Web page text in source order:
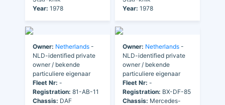
Year: 1978
Year: 1978
Owner: Netherlands -
NLD-identified private
owner / bekende
particuliere eigenaar
Fleet Nr: -
Registration: 81-AB-11
Chassis: DAF
Owner: Netherlands -
NLD-identified private
owner / bekende
particuliere eigenaar
Fleet Nr: -
Registration: BX-DF-85
Chassis: Mercedes-